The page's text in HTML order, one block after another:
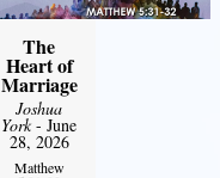
The
Heart of
Marriage
Joshua
York- June
28, 2026
Matthew